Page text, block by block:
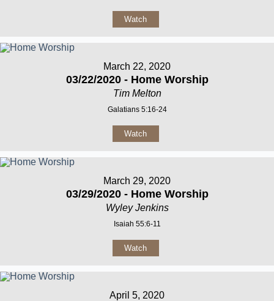
Watch
March 22, 2020
03/22/2020 - Home Worship
Tim Melton
Galatians 5:16-24
Watch
March 29, 2020
03/29/2020 - Home Worship
Wyley Jenkins
Isaiah 55:6-11
Watch
April 5, 2020